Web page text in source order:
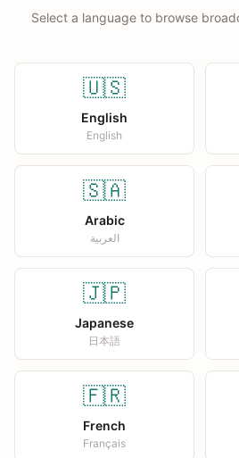
Select a language to browse
🇺🇸
English
English
🇸🇦
Arabic
العربية
🇯🇵
Japanese
日本語
🇫🇷
French
Français